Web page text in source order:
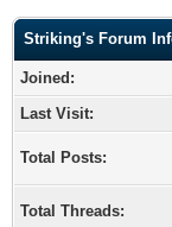
Striking's Forum
Joined:
Last Visit:
Total Posts:
Total Threads: